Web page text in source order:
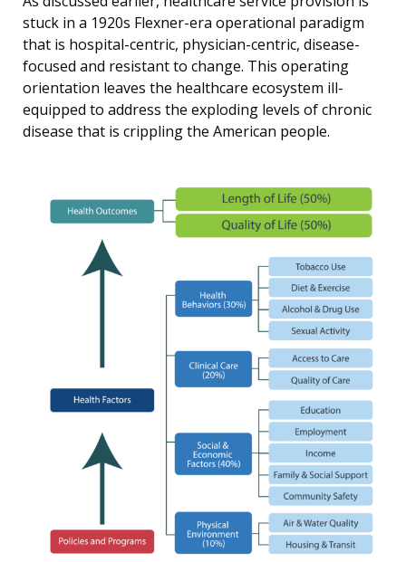
stuck in a 1920s Flexner-era operational paradigm
that is hospital-centric, physician-centric, disease-
focused and resistant to change. This operating
orientation leaves the healthcare ecosystem ill-
equipped to address the exploding levels of chronic
disease that is crippling the American people.